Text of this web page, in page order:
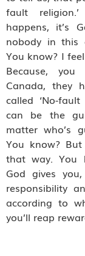
fault
happens, it’s
nobody in this
You know? I
Because,
Canada, they
called ‘No-
can be the
matter who’s
You know?
that way. You
God gives
responsibility
according to
you’ll reap